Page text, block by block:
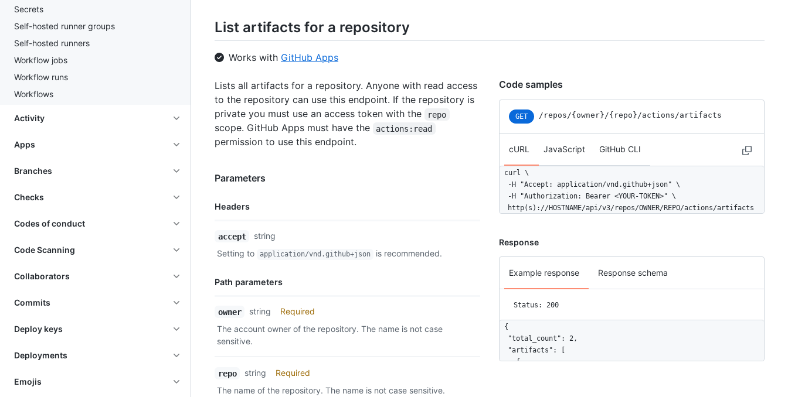
Secrets
Self-hosted runner groups
Self-hosted runners
Workflow jobs
Workflow runs
Workflows
Activity
Apps
Branches
Checks
Codes of conduct
Code Scanning
Collaborators
Commits
Deploy keys
Deployments
Emojis
List artifacts for a repository
Works with GitHub Apps
Lists all artifacts for a repository. Anyone with read access
to the repository can use this endpoint. If the repository is
private you must use an access token with the
repo
scope. GitHub Apps must have the actions:read
permission to use this endpoint.
Parameters
Headers
Description
accept
string
Setting to
application/vnd.github+json is recommended.
Path parameters
Name,
Description
owner string
Required
The account owner of the repository. The name is not case
sensitive.
repo string
Required
The name of the repository. The name is not case sensitive.
Code samples
GET /repos/{owner}/{repo}/actions/artifacts
cURL JavaScript GitHub CLI
curl \
  -H "Accept: application/vnd.github+json" \
  -H "Authorization: Bearer <YOUR-TOKEN>" \
  http(s)://HOSTNAME/api/v3/repos/OWNER/REPO/actions/artifacts
Response
Example response Response schema
Status: 200
{
  "total_count": 2,
  "artifacts": [
    {